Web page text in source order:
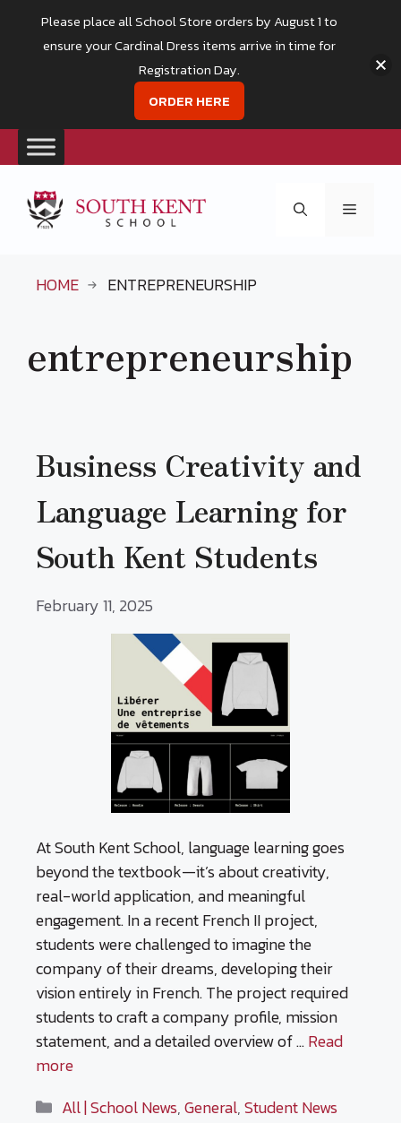
content
Menu
HOME ENTREPRENEURSHIP
entrepreneurship
Business Creativity and
Language Learning for
South Kent Students
February 11, 2025
At South Kent School, language learning goes
beyond the textbook—it’s about creativity,
real-world application, and meaningful
engagement. In a recent French II project,
students were challenged to imagine the
company of their dreams, developing their
vision entirely in French. The project required
students to craft a company profile, mission
statement, and a detailed overview of …Read
more
Categories
All | School News,General,Student News
Please place all School Store orders by August 1 to
ensure your Cardinal Dress items arrive in time for
Registration Day.
ORDER HERE